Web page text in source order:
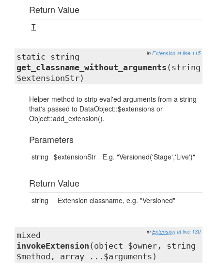
Return Value
T
in Extension at line 115
static string
get_classname_without_arguments (string
$extensionStr)
Helper method to strip eval'ed arguments from a string
that's passed to DataObject::$extensions or
Object::add_extension().
Parameters
string $extensionStr E.g. "Versioned('Stage','Live')"
Return Value
string Extension classname, e.g. "Versioned"
in Extension at line 130
mixed
invokeExtension (object $owner, string
$method, array ...$arguments)